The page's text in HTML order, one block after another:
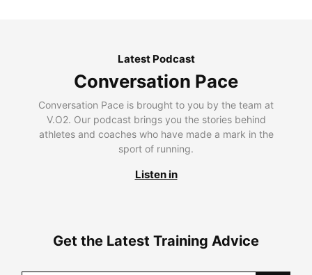
Latest Podcast
Conversation Pace
Conversation Pace is brought to you by the team at
V.O2. Our podcast brings you the stories behind
athletes and coaches who have made a mark in the
sport of running.
Listen in
Get the Latest Training Advice